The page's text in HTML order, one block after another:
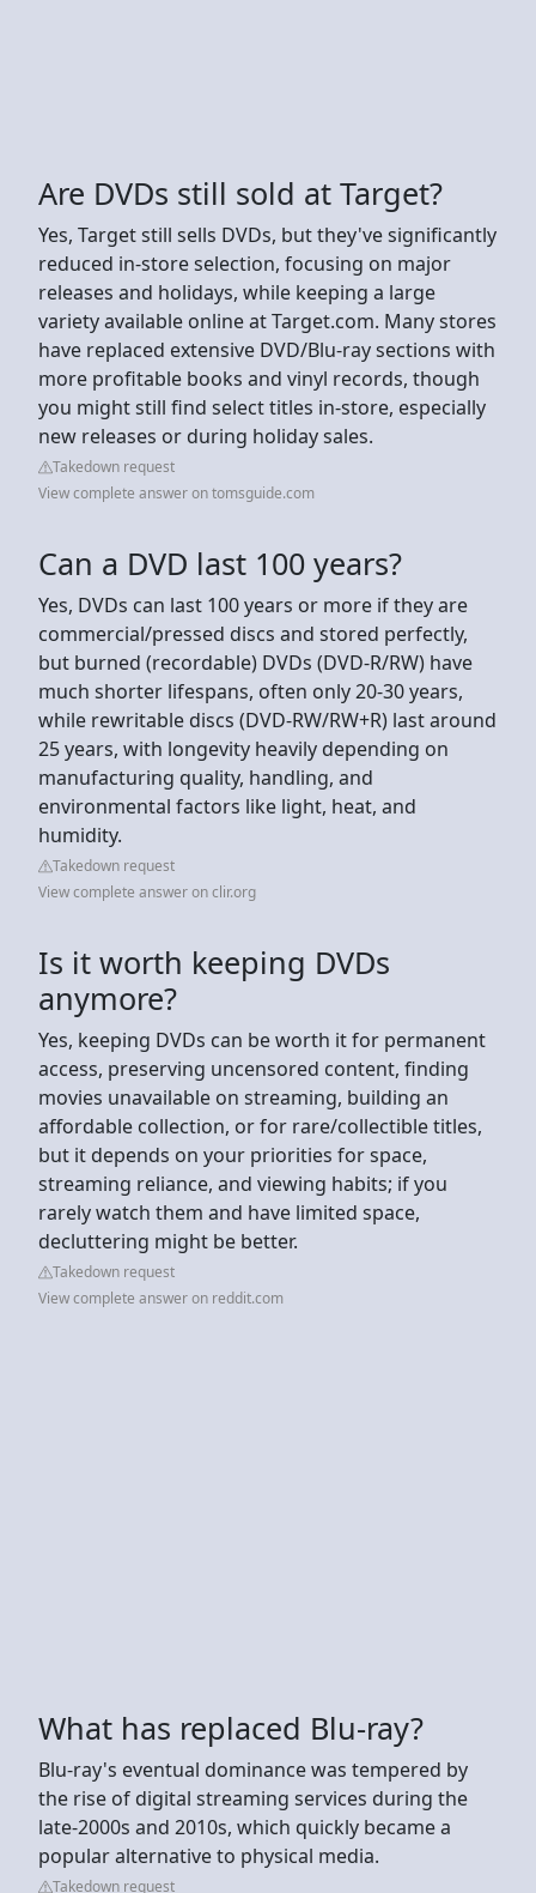
Are DVDs still sold at Target?
Yes, Target still sells DVDs, but they've significantly
reduced in-store selection, focusing on major
releases and holidays, while keeping a large
variety available online at Target.com. Many stores
have replaced extensive DVD/Blu-ray sections with
more profitable books and vinyl records, though
you might still find select titles in-store, especially
new releases or during holiday sales.
Takedown request
View complete answer on tomsguide.com
Can a DVD last 100 years?
Yes, DVDs can last 100 years or more if they are
commercial/pressed discs and stored perfectly,
but burned (recordable) DVDs (DVD-R/RW) have
much shorter lifespans, often only 20-30 years,
while rewritable discs (DVD-RW/RW+R) last around
25 years, with longevity heavily depending on
manufacturing quality, handling, and
environmental factors like light, heat, and
humidity.
Takedown request
View complete answer on clir.org
Is it worth keeping DVDs
anymore?
Yes, keeping DVDs can be worth it for permanent
access, preserving uncensored content, finding
movies unavailable on streaming, building an
affordable collection, or for rare/collectible titles,
but it depends on your priorities for space,
streaming reliance, and viewing habits; if you
rarely watch them and have limited space,
decluttering might be better.
Takedown request
View complete answer on reddit.com
What has replaced Blu-ray?
Blu-ray's eventual dominance was tempered by
the rise of digital streaming services during the
late-2000s and 2010s, which quickly became a
popular alternative to physical media.
Takedown request